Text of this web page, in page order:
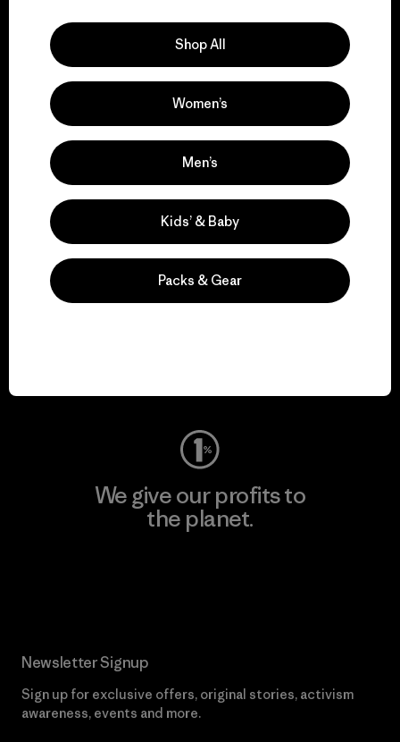
We support grassroots
activism.
We keep your gear in
We give our profits to
the planet.
Newsletter Signup
Sign up for exclusive offers, original stories, activism
awareness, events and more.
Shop All
Women’s
Men’s
Kids’ & Baby
Packs & Gear